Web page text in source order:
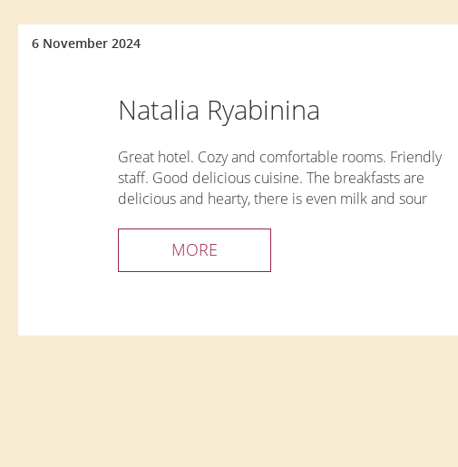
6 November 2024
Natalia Ryabinina
Great hotel. Cozy and comfortable rooms. Friendly
staff. Good delicious cuisine. The breakfasts are
delicious and hearty, there is even milk and sour
everything you need for a comfortable stay. Special
thanks to the restaurant staff Evgenia and Alexey.
MORE